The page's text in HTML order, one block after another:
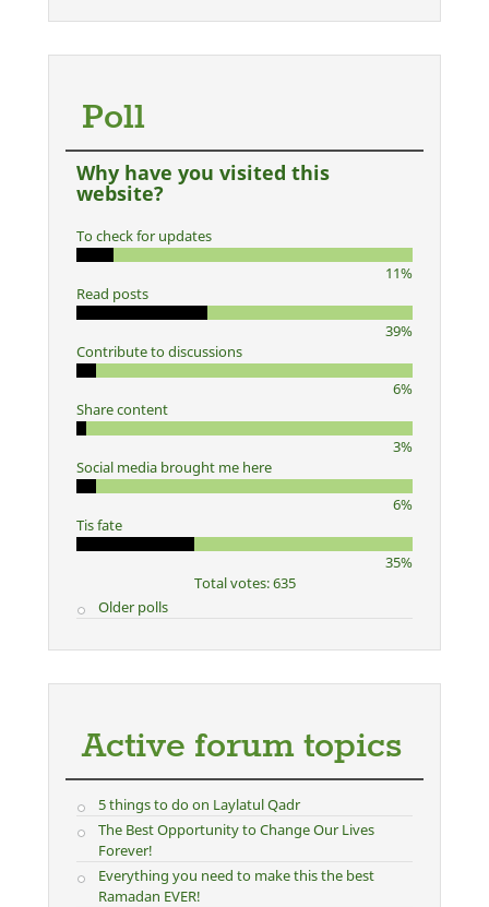
Poll
Why have you visited this
website?
To check for updates
11%
Read posts
39%
Contribute to discussions
6%
Share content
3%
Social media brought me here
6%
Tis fate
35%
Total votes: 635
Older polls
Active forum topics
5 things to do on Laylatul Qadr
The Best Opportunity to Change Our Lives
Forever!
Everything you need to make this the best
Ramadan EVER!